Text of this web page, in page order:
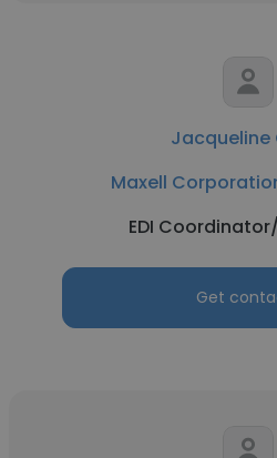
Jacqueline
Maxell
EDI
Get